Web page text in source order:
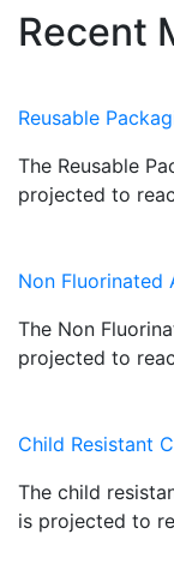
Recent
Reusable
The Reusable
projected to
Non Fluorinated
The Non
projected to
Child Resistant
The child
is projected to